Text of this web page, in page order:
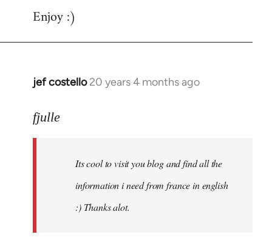
Enjoy :)
jef costello 20 years 4 months ago
In
to
libcom.org
fjulle
Its cool to visit you blog and find all the
information i need from france in english
:) Thanks alot.